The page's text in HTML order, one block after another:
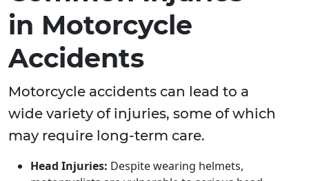
in Motorcycle
Accidents
Motorcycle accidents can lead to a
wide variety of injuries, some of which
may require long-term care.
Head Injuries: Despite wearing helmets,